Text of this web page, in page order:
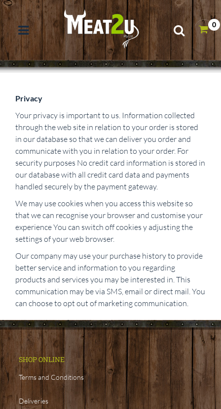
0
Privacy
Your privacy is important to us. Information collected
through the web site in relation to your order is stored
in our database so that we can deliver you order and
communicate with you in relation to your order. For
security purposes No credit card information is stored in
our database with all credit card data and payments
handled securely by the payment gateway.
We may use cookies when you access this website so
that we can recognise your browser and customise your
experience You can switch off cookies y adjusting the
settings of your web browser.
Our company may use your purchase history to provide
better service and information to you regarding
products and services you may be interested in. This
communication may be via SMS, email or direct mail. You
can choose to opt out of marketing communication.
SHOP ONLINE
Terms and Conditions
Deliveries